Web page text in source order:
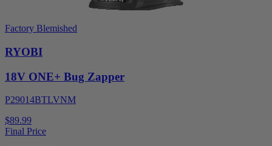
Factory Blemished
RYOBI
18V ONE+ Bug Zapper
P29014BTLVNM
$89.99
Final Price